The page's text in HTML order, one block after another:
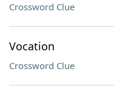
Crossword Clue
Vocation
Crossword Clue